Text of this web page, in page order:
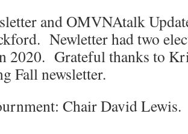
and OMVNAtalk
Newletter had two
2020. Grateful thanks to
Fall newsletter.
Chair David